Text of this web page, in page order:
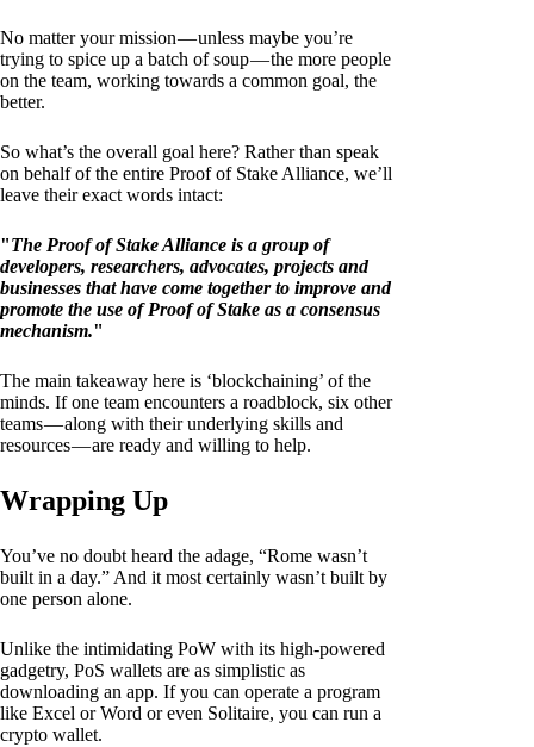
No matter your mission — unless maybe you’re
trying to spice up a batch of soup — the more people
on the team, working towards a common goal, the
better.
So what’s the overall goal here? Rather than speak
on behalf of the entire Proof of Stake Alliance, we’ll
leave their exact words intact:
"The Proof of Stake Alliance is a group of
developers, researchers, advocates, projects and
businesses that have come together to improve and
promote the use of Proof of Stake as a consensus
mechanism."
The main takeaway here is ‘blockchaining’ of the
minds. If one team encounters a roadblock, six other
teams — along with their underlying skills and
resources — are ready and willing to help.
Wrapping Up
You’ve no doubt heard the adage, “Rome wasn’t
built in a day.” And it most certainly wasn’t built by
one person alone.
Unlike the intimidating PoW with its high-powered
gadgetry, PoS wallets are as simplistic as
downloading an app. If you can operate a program
like Excel or Word or even Solitaire, you can run a
crypto wallet.